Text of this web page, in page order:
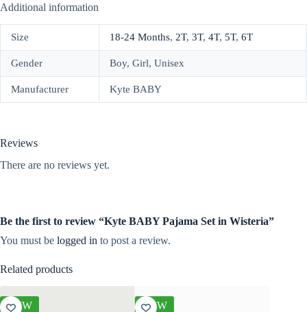
Additional information
Size 18-24 Months, 2T, 3T, 4T, 5T, 6T
Gender Boy, Girl, Unisex
Manufacturer Kyte BABY
Reviews
There are no reviews yet.
Be the first to review “Kyte BABY Pajama Set in Wisteria”
You must be logged in to post a review.
Related products
NEW NEW